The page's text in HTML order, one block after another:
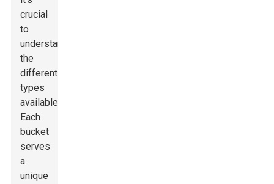
crucial
to
understand
the
different
types
available.
Each
bucket
serves
a
unique